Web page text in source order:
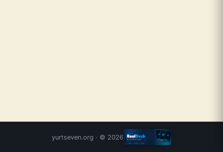
yurtseven.org · © 2026